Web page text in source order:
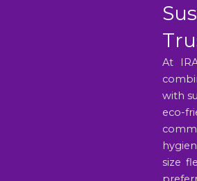
At
with
eco-
size